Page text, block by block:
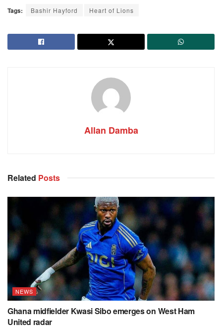
Tags: Bashir Hayford Heart of Lions
Allan Damba
Related Posts
NEWS
Ghana midfielder Kwasi Sibo emerges on West Ham
United radar